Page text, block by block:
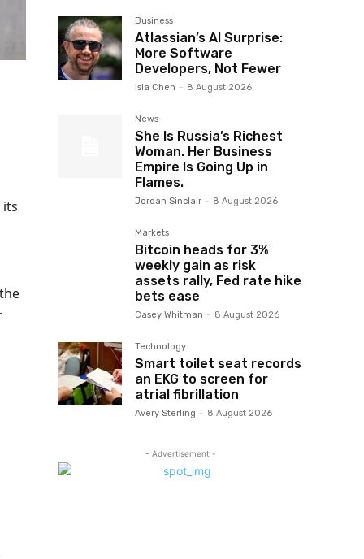
Business
Atlassian’s AI Surprise:
More Software
Developers, Not Fewer
Isla Chen - 8 August 2026
News
She Is Russia’s Richest
Woman. Her Business
Empire Is Going Up in
Flames.
Jordan Sinclair - 8 August 2026
Markets
Bitcoin heads for 3%
weekly gain as risk
assets rally, Fed rate hike
bets ease
Casey Whitman - 8 August 2026
Technology
Smart toilet seat records
an EKG to screen for
atrial fibrillation
Avery Sterling - 8 August 2026
- Advertisement -